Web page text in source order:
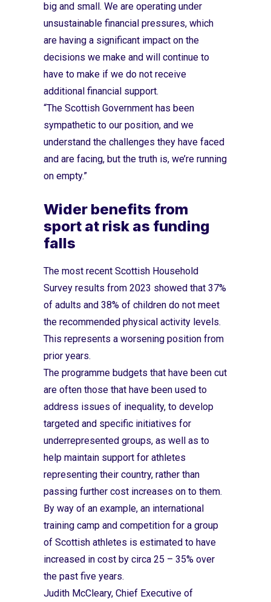
big and small. We are operating under
unsustainable financial pressures, which
are having a significant impact on the
decisions we make and will continue to
have to make if we do not receive
additional financial support.
“The Scottish Government has been
sympathetic to our position, and we
understand the challenges they have faced
and are facing, but the truth is, we’re running
on empty.”
Wider benefits from
sport at risk as funding
falls
The most recent Scottish Household
Survey results from 2023 showed that 37%
of adults and 38% of children do not meet
the recommended physical activity levels.
This represents a worsening position from
prior years.
The programme budgets that have been cut
are often those that have been used to
address issues of inequality, to develop
targeted and specific initiatives for
underrepresented groups, as well as to
help maintain support for athletes
representing their country, rather than
passing further cost increases on to them.
By way of an example, an international
training camp and competition for a group
of Scottish athletes is estimated to have
increased in cost by circa 25 – 35% over
the past five years.
Judith McCleary, Chief Executive of